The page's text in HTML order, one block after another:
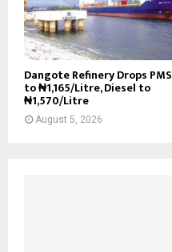
Dangote Refinery Drops PMS
to ₦1,165/Litre, Diesel to
₦1,570/Litre
August 5, 2026